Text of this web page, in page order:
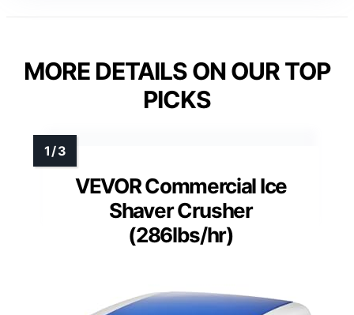
MORE DETAILS ON OUR TOP
PICKS
VEVOR Commercial Ice
Shaver Crusher
(286lbs/hr)